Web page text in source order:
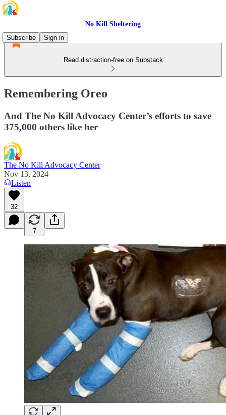
No Kill Sheltering
Subscribe
Sign in
Read distraction-free on Substack
Remembering Oreo
And The No Kill Advocacy Center’s efforts to save
375,000 others like her
The No Kill Advocacy Center
Nov 13, 2024
Listen
32
7